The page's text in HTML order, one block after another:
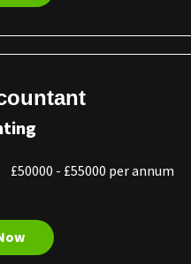
£50000 - £55000 per annum